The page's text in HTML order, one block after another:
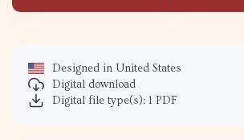
Designed in United States
Digital download
Digital file type(s): 1 PDF